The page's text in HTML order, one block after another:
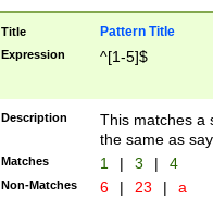
Title Pattern Title
Expression ^[1-5]$
Description
This matches a
the same as
Matches 1 | 3 | 4
Non-Matches 6 | 23 | a